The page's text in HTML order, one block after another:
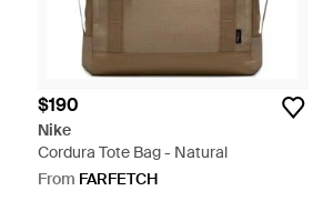
$190
Nike
Cordura Tote Bag - Natural
From FARFETCH